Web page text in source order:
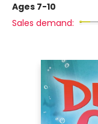
Ages 7-10
Sales demand: